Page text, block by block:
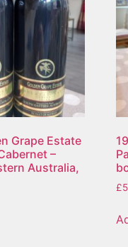
Grape Estate
–
Australia,
£